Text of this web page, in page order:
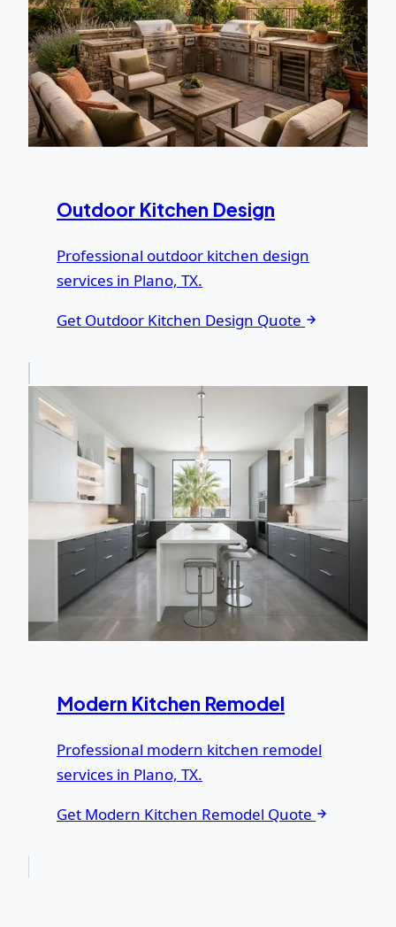
Outdoor Kitchen Design
Professional outdoor kitchen design
services in Plano, TX.
Get Outdoor Kitchen Design Quote
Modern Kitchen Remodel
Professional modern kitchen remodel
services in Plano, TX.
Get Modern Kitchen Remodel Quote